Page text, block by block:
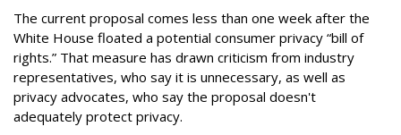
The current proposal comes less than one week after the
White House floated a potential consumer privacy “bill of
rights.” That measure has drawn criticism from industry
representatives, who say it is unnecessary, as well as
privacy advocates, who say the proposal doesn't
adequately protect privacy.